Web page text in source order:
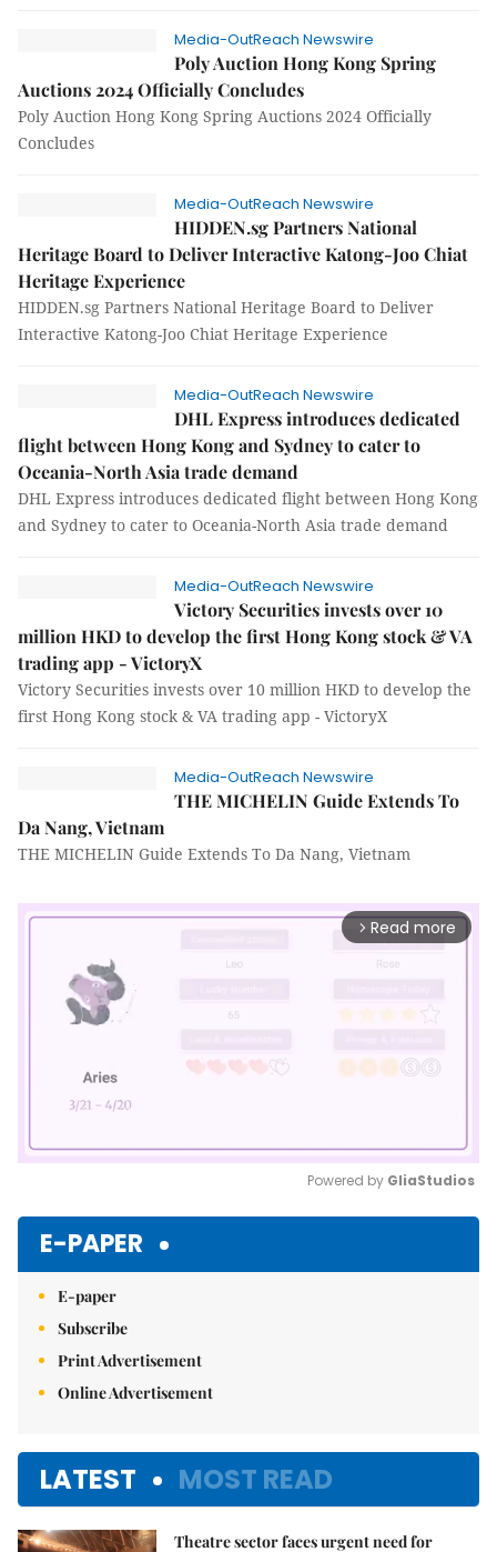
Media-OutReach Newswire
Poly Auction Hong Kong Spring
Auctions 2024 Officially Concludes
Poly Auction Hong Kong Spring Auctions 2024 Officially
Concludes
Media-OutReach Newswire
HIDDEN.sg Partners National
Heritage Board to Deliver Interactive Katong-Joo Chiat
Heritage Experience
HIDDEN.sg Partners National Heritage Board to Deliver
Interactive Katong-Joo Chiat Heritage Experience
Media-OutReach Newswire
DHL Express introduces dedicated
flight between Hong Kong and Sydney to cater to
Oceania-North Asia trade demand
DHL Express introduces dedicated flight between Hong Kong
and Sydney to cater to Oceania-North Asia trade demand
Media-OutReach Newswire
Victory Securities invests over 10
million HKD to develop the first Hong Kong stock & VA
trading app - VictoryX
Victory Securities invests over 10 million HKD to develop the
first Hong Kong stock & VA trading app - VictoryX
Media-OutReach Newswire
THE MICHELIN Guide Extends To
Da Nang, Vietnam
THE MICHELIN Guide Extends To Da Nang, Vietnam
arrow_forward_ios Read more
Powered by GliaStudios
E-PAPER
E-paper
Subscribe
Print Advertisement
Online Advertisement
LATEST MOST READ
Theatre sector faces urgent need for